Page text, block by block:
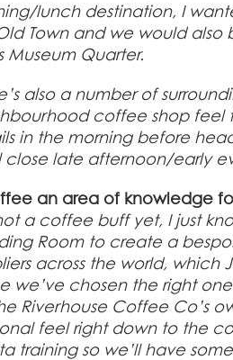
lunch destination, I
Town and we would
Museum Quarter.
also a number of
coffee shop feel
in the morning before
close late afternoon/early
an area of knowledge
a coffee buff yet, I just
Room to create a
across the world, which
we’ve chosen the right
Riverhouse Coffee Co’s
feel right down to the
training so we’ll have